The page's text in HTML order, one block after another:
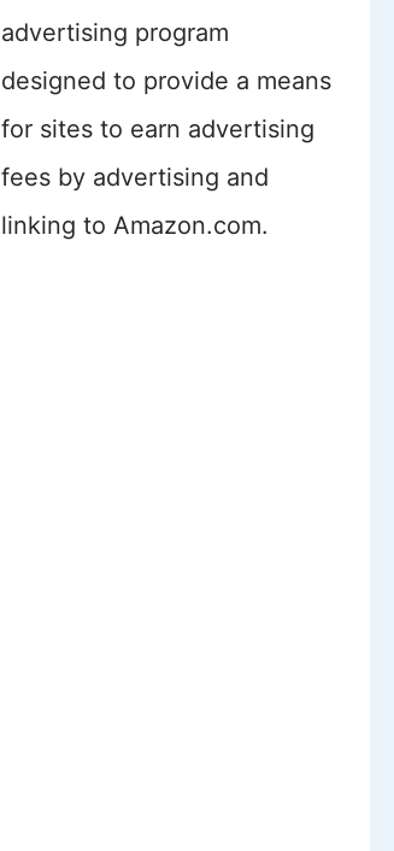
advertising program
designed to provide a means
for sites to earn advertising
fees by advertising and
linking to Amazon.com.